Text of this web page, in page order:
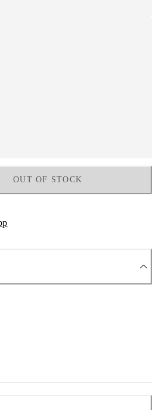
OUT OF STOCK